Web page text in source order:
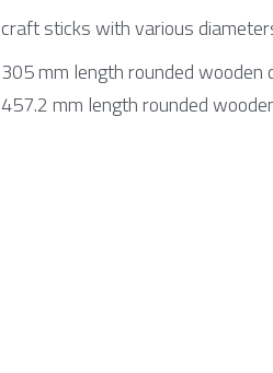
craft sticks with various
305 mm length rounded
457.2 mm length rounded